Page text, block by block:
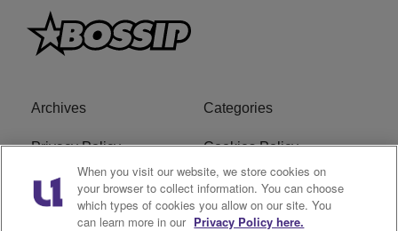
Archives Categories
Privacy Policy Cookies Policy
Do Not Sell or Share My
Personal Information
Ad Choice
When you visit our website, we store cookies on
your browser to collect information. You can choose
which types of cookies you allow on our site. You
can learn more in our Privacy Policy here.